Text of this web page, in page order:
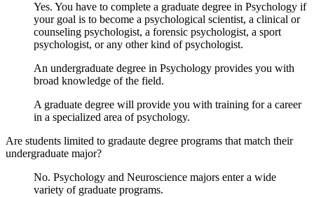
Yes. You have to complete a graduate degree in Psychology if
your goal is to become a psychological scientist, a clinical or
counseling psychologist, a forensic psychologist, a sport
psychologist, or any other kind of psychologist.
An undergraduate degree in Psychology provides you with
broad knowledge of the field.
A graduate degree will provide you with training for a career
in a specialized area of psychology.
Are students limited to gradaute degree programs that match their
undergraduate major?
No. Psychology and Neuroscience majors enter a wide
variety of graduate programs.